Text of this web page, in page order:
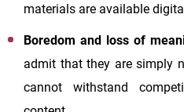
materials are available
Boredom and loss of
admit that they are simply
cannot withstand